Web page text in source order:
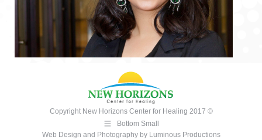
Copyright New Horizons Center for Healing 2017 ©
Bottom Small
Web Design and Photography by Luminous Productions